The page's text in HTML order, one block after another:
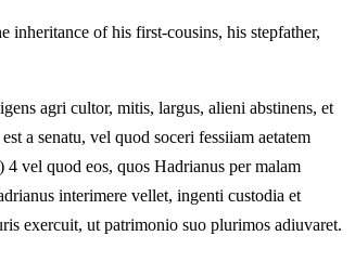
inheritance of his first-cousins, his stepfather,
agri cultor, mitis, largus, alieni abstinens, et
a senatu, vel quod soceri fessiiam aetatem
4 vel quod eos, quos Hadrianus per malam
interimere vellet, ingenti custodia et
exercuit, ut patrimonio suo plurimos adiuvaret.